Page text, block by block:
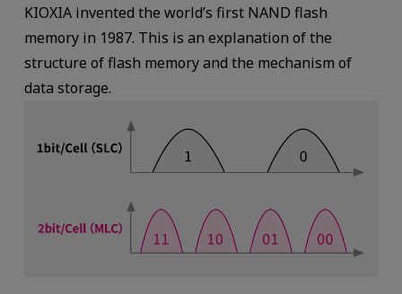
KIOXIA invented the world’s first NAND flash
memory in 1987. This is an explanation of the
structure of flash memory and the mechanism of
data storage.